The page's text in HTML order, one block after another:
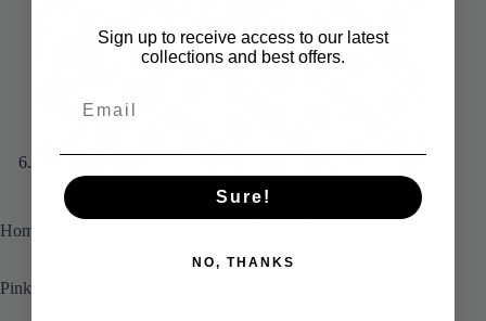
Home
Pink Hat Box
Sign up to receive access to our latest
collections and best offers.
Sure!
NO, THANKS